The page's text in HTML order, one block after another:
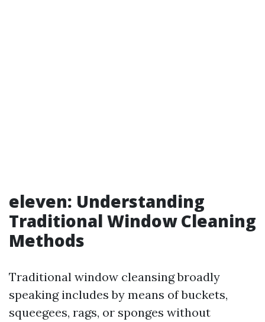
eleven: Understanding
Traditional Window Cleaning
Methods
Traditional window cleansing broadly
speaking includes by means of buckets,
squeegees, rags, or sponges without